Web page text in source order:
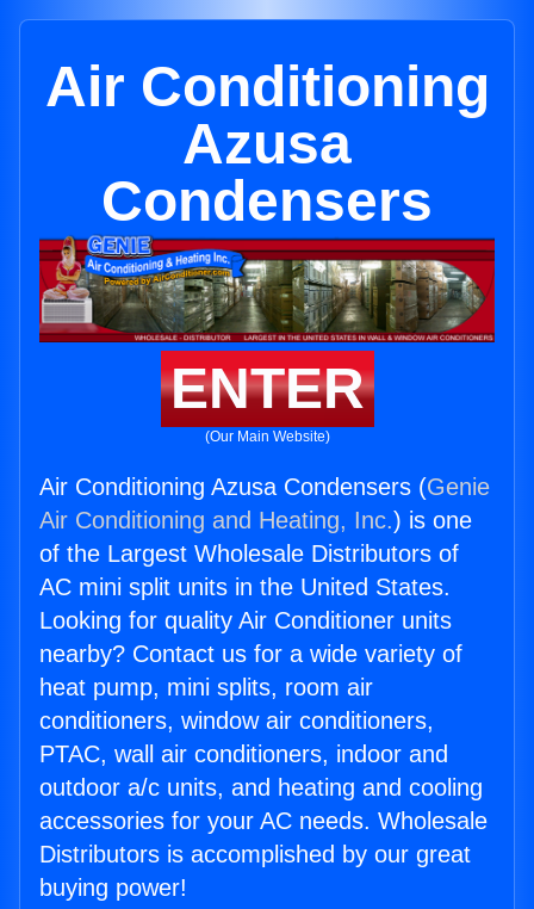
Air Conditioning
Azusa
Condensers
ENTER
(Our Main Website)
Air Conditioning Azusa Condensers (Genie
Air Conditioning and Heating, Inc.) is one
of the Largest Wholesale Distributors of
AC mini split units in the United States.
Looking for quality Air Conditioner units
nearby? Contact us for a wide variety of
heat pump, mini splits, room air
conditioners, window air conditioners,
PTAC, wall air conditioners, indoor and
outdoor a/c units, and heating and cooling
accessories for your AC needs. Wholesale
Distributors is accomplished by our great
buying power!